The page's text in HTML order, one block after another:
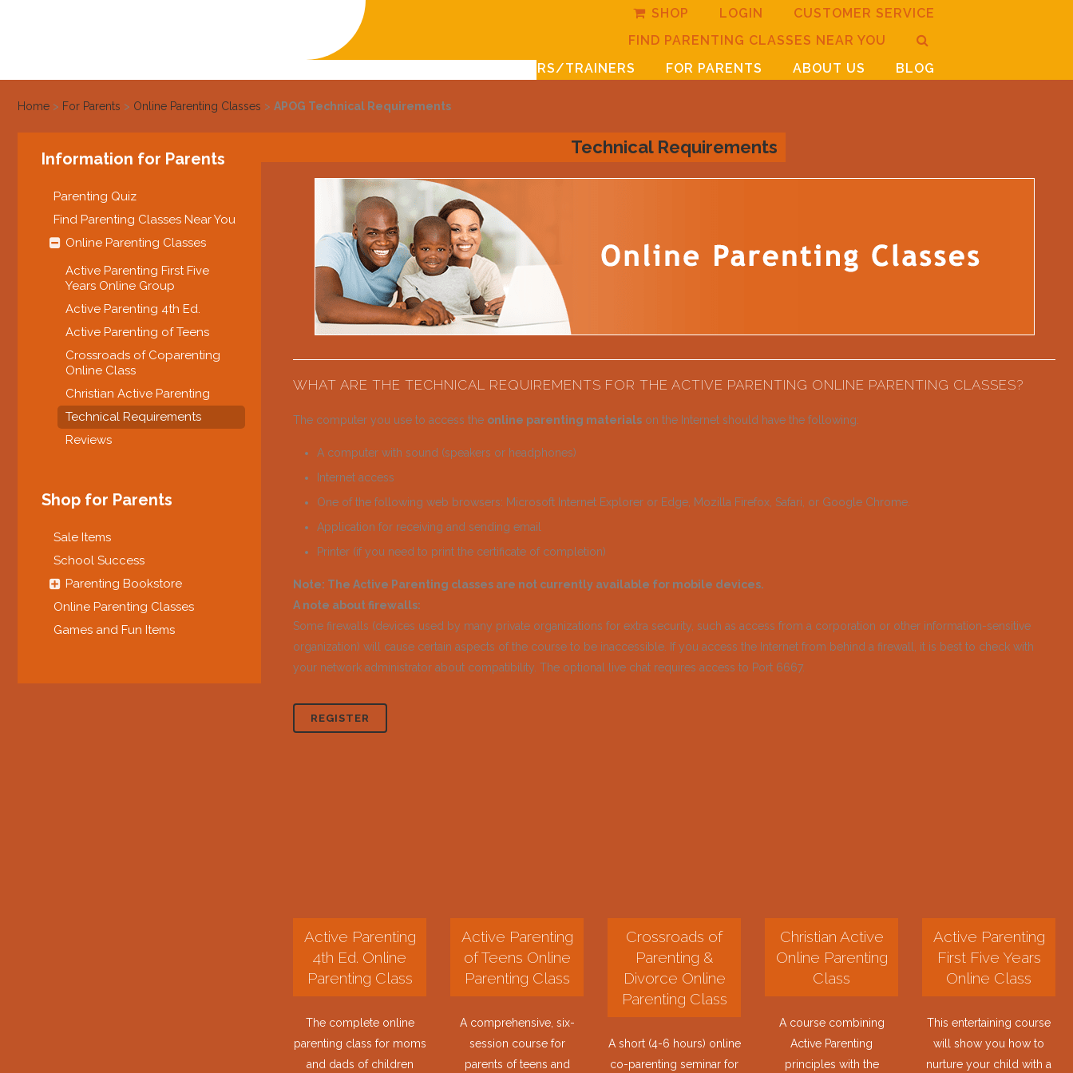
SHOP LOGIN
CUSTOMER SERVICE
FIND PARENTING CLASSES NEAR YOU
FOR LEADERS/TRAINERS
FOR PARENTS ABOUT US BLOG
Home > For Parents > Online Parenting Classes > APOG Technical Requirements
Information for Parents
Parenting Quiz
Find Parenting Classes Near You
Online Parenting Classes
Active Parenting First Five
Years Online Group
Active Parenting 4th Ed.
Active Parenting of Teens
Crossroads of Coparenting
Online Class
Christian Active Parenting
Technical Requirements
Reviews
Shop for Parents
Sale Items
School Success
Parenting Bookstore
Online Parenting Classes
Games and Fun Items
Technical Requirements
WHAT ARE THE TECHNICAL REQUIREMENTS FOR THE ACTIVE PARENTING ONLINE PARENTING CLASSES?
The computer you use to access the online parenting materials on the Internet should have the following:
A computer with sound (speakers or headphones)
Internet access
One of the following web browsers: Microsoft Internet Explorer or Edge, Mozilla Firefox, Safari, or Google Chrome.
Application for receiving and sending email
Printer (if you need to print the certificate of completion)
Note: The Active Parenting classes are not currently available for mobile devices.
A note about firewalls:
Some firewalls (devices used by many private organizations for extra security, such as access from a corporation or other information-sensitive
organization) will cause certain aspects of the course to be inaccessible. If you access the Internet from behind a firewall, it is best to check with
your network administrator about compatibility. The optional live chat requires access to Port 6667.
REGISTER
Active Parenting
4th Ed. Online
Parenting Class
The complete online
parenting class for moms
and dads of children
Active Parenting
of Teens Online
Parenting Class
A comprehensive, six-
session course for
parents of teens and
Crossroads of
Parenting &
Divorce Online
Parenting Class
A short (4-6 hours) online
co-parenting seminar for
Christian Active
Online Parenting
Class
A course combining
Active Parenting
principles with the
Active Parenting
First Five Years
Online Class
This entertaining course
will show you how to
nurture your child with a